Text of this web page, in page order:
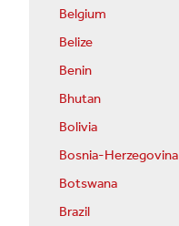
Belgium
Belize
Benin
Bhutan
Bolivia
Bosnia-Herzegovina
Botswana
Brazil